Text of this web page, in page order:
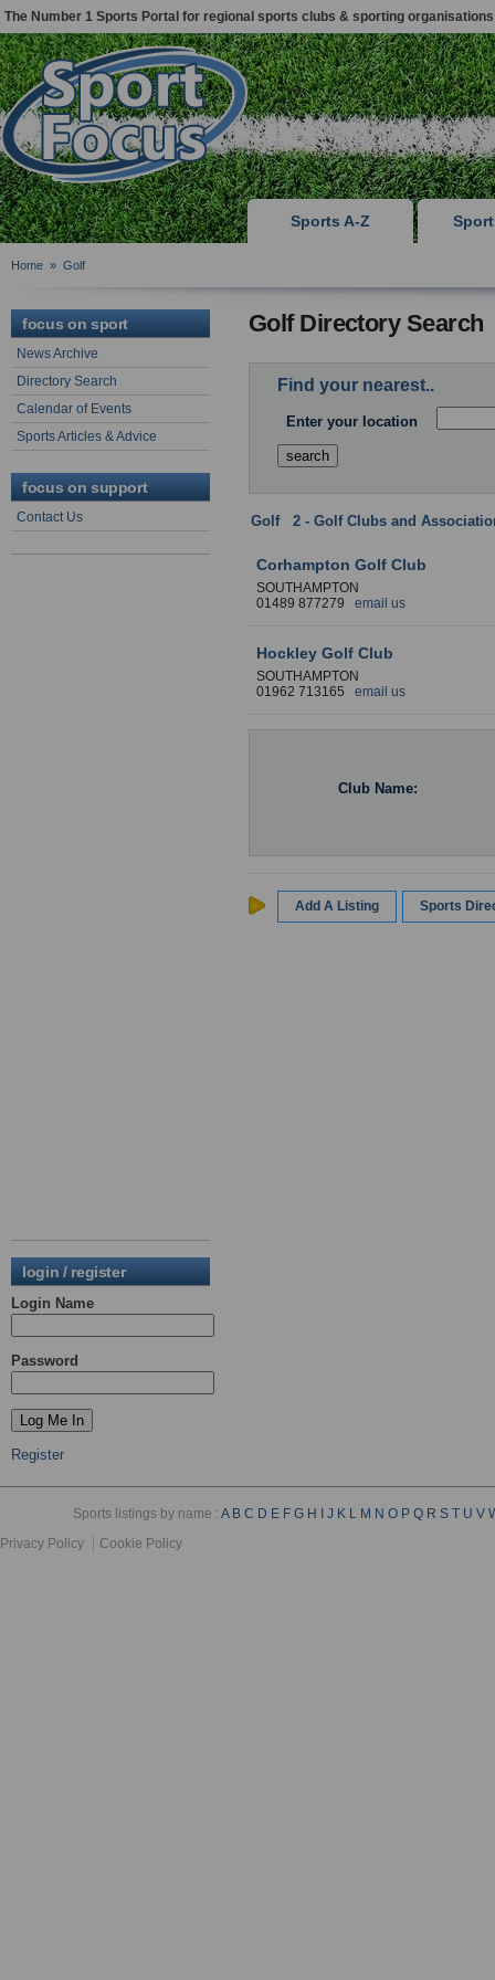
The Number 1 Sports Portal for regional sports clubs & sporting organisations
Sports A-Z
Home » Golf
focus on sport
News Archive
Directory Search
Calendar of Events
Sports Articles & Advice
focus on support
Contact Us
login / register
Login Name
Password
Register
Golf Directory Search
Find your nearest..
Enter your location
Golf: 2 - Golf Clubs and
Corhampton Golf Club
SOUTHAMPTON
01489 877279 email us
Hockley Golf Club
SOUTHAMPTON
01962 713165 email us
Club Name:
Add A Listing Sports
Sports listings by name :A B C D E F G H J K L M N O P Q R S T U V
Privacy Policy
Cookie Policy